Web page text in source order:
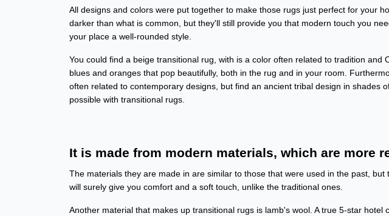
All designs and colors were put together to make those rugs just perfect for your
darker than what is common, but they'll still provide you that modern touch you
your place a well-rounded style.
You could find a beige transitional rug, with is a color often related to tradition and
blues and oranges that pop beautifully, both in the rug and in your room.
often related to contemporary designs, but find an ancient tribal design in shades
possible with transitional rugs.
It is made from modern materials, which are more
The materials they are made in are similar to those that were used in the past,
will surely give you comfort and a soft touch, unlike the traditional ones.
Another material that makes up transitional rugs is lamb's wool. A true 5-star